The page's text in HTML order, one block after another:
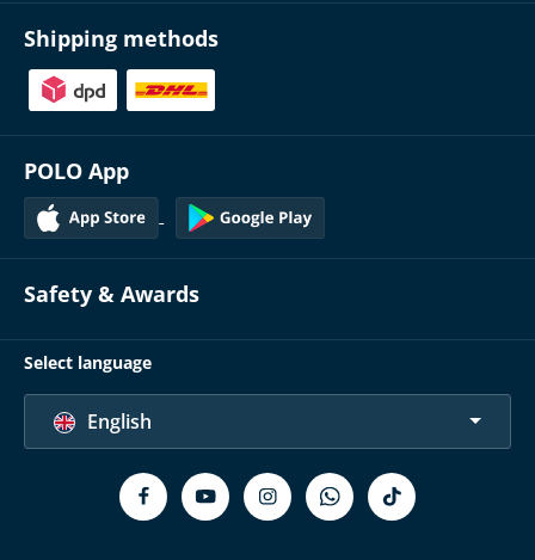
Shipping methods
POLO App
Safety & Awards
Select language
English